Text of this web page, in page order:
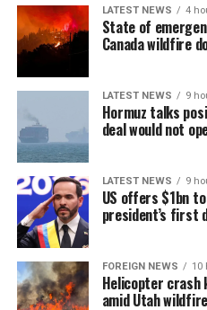
[Prime Minister’s Media
stable model and has not
tighten’ cycle experienced by
Gaming, scamming, hacking
Senator Risa Hontiveros, a
campaign to shut down
that gaming operatives at
hacked government websites
in addition to online gaming.
When hackers stole US$81
of Bangladesh, part of the
recovered in 2016 from
LATEST NEWS 4
State of
Canada wildfire
LATEST NEWS 9
Hormuz talks
deal would not
LATEST NEWS 9
US offers $1bn
president’s first
FOREIGN NEWS 10
Helicopter crash
amid Utah